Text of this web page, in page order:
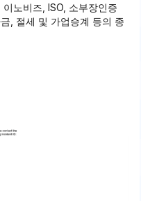
노비즈, ISO, 소부장인증
, 절세 및 가업승계 등의 종